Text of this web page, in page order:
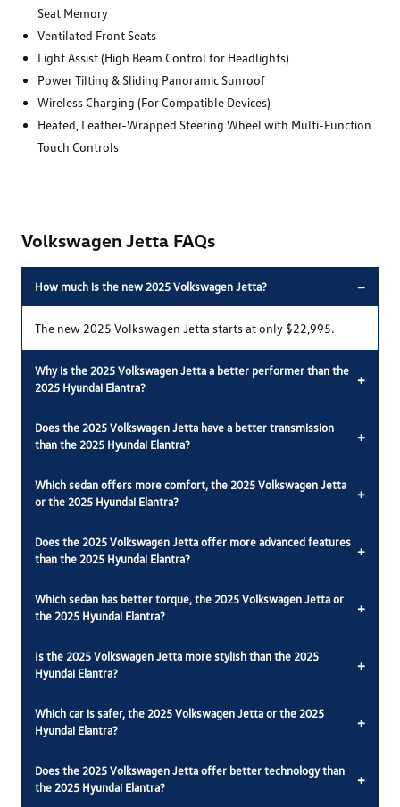
Seat Memory
Ventilated Front Seats
Light Assist (High Beam Control for Headlights)
Power Tilting & Sliding Panoramic Sunroof
Wireless Charging (For Compatible Devices)
Heated, Leather-Wrapped Steering Wheel with Multi-Function
Touch Controls
Volkswagen Jetta FAQs
How much is the new 2025 Volkswagen Jetta? −
The new 2025 Volkswagen Jetta starts at only $22,995.
Why is the 2025 Volkswagen Jetta a better performer than the
2025 Hyundai Elantra?
+
Does the 2025 Volkswagen Jetta have a better transmission
than the 2025 Hyundai Elantra?
+
Which sedan offers more comfort, the 2025 Volkswagen Jetta
or the 2025 Hyundai Elantra?
+
Does the 2025 Volkswagen Jetta offer more advanced features
than the 2025 Hyundai Elantra?
+
Which sedan has better torque, the 2025 Volkswagen Jetta or
the 2025 Hyundai Elantra?
+
Is the 2025 Volkswagen Jetta more stylish than the 2025
Hyundai Elantra?
+
Which car is safer, the 2025 Volkswagen Jetta or the 2025
Hyundai Elantra?
+
Does the 2025 Volkswagen Jetta offer better technology than
the 2025 Hyundai Elantra?
+